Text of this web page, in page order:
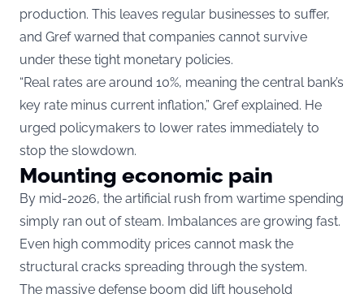
production. This leaves regular businesses to suffer,
and Gref warned that companies cannot survive
under these tight monetary policies.
“Real rates are around 10%, meaning the central bank’s
key rate minus current inflation,” Gref explained. He
urged policymakers to lower rates immediately to
stop the slowdown.
Mounting economic pain
By mid-2026, the artificial rush from wartime spending
simply ran out of steam. Imbalances are growing fast.
Even high commodity prices cannot mask the
structural cracks spreading through the system.
The massive defense boom did lift household